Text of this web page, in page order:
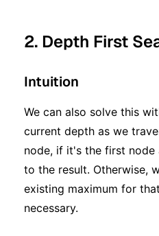
2. Depth First
Intuition
We can also solve this
current depth as we
node, if it's the first
to the result. Otherwise,
existing maximum for
necessary.